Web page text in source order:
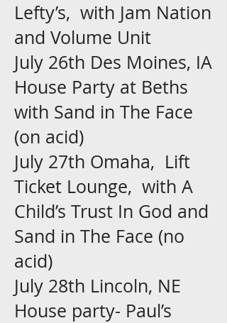
Lefty’s, with Jam Nation
and Volume Unit
July 26th Des Moines, IA
House Party at Beths
with Sand in The Face
(on acid)
July 27th Omaha, Lift
Ticket Lounge, with A
Child’s Trust In God and
Sand in The Face (no
acid)
July 28th Lincoln, NE
House party- Paul’s